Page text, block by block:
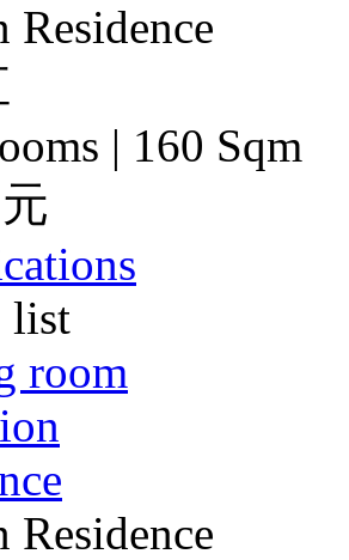
| 160 Sqm
list